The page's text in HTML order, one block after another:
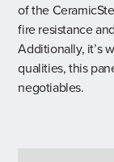
of the
fire resistance
Additionally, it’s
qualities, this
negotiables.